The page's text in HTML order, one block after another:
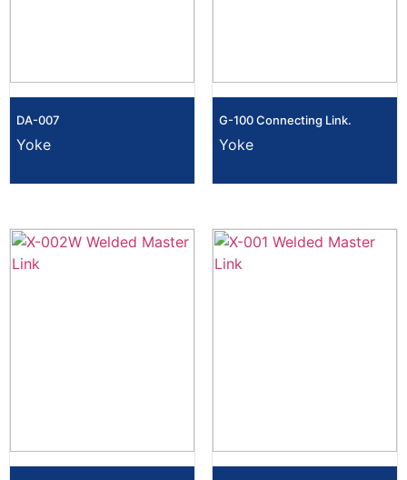
DA-007
Yoke
G-100 Connecting Link.
Yoke